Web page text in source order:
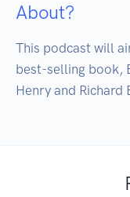
About?
This podcast will
best-selling book,
Henry and Richard